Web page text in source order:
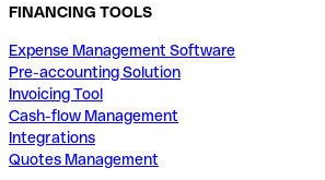
FINANCING TOOLS
Expense Management Software
Pre-accounting Solution
Invoicing Tool
Cash-flow Management
Integrations
Quotes Management